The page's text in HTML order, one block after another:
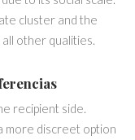
cluster and the
other qualities.
recipient side.
more discreet option